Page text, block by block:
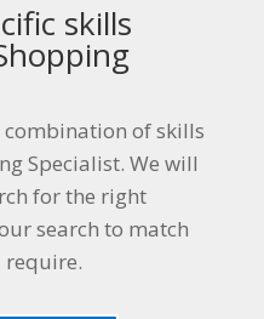
skills
combination of skills
Specialist. We will
for the right
search to match
require.